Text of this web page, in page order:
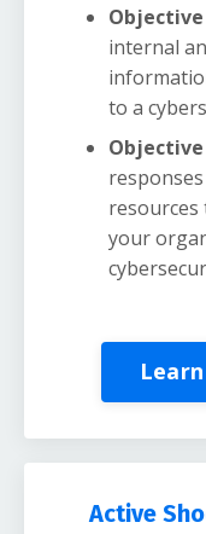
Objective
internal
to a
Objective
resources
your
Active